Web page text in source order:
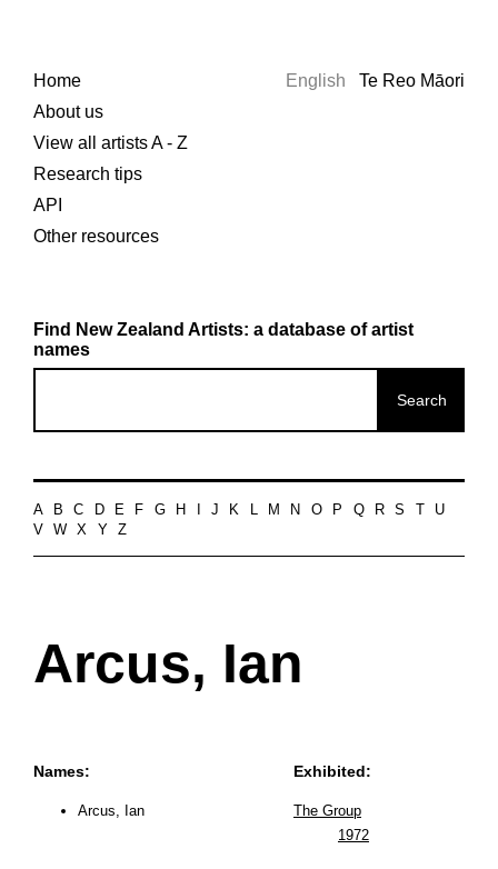
Home
About us
View all artists A - Z
Research tips
API
Other resources
English Te Reo Māori
Find New Zealand Artists: a database of artist
names
A B C D E F G H J K L M N O P Q R S
U
V
W X Y Z
Arcus, Ian
Names:
Arcus, Ian
Exhibited:
The Group
1972